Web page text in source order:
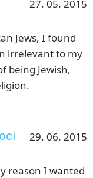
27. 05. 2015
Jews, I found
irrelevant to my
being Jewish,
29. 06. 2015
reason I wanted